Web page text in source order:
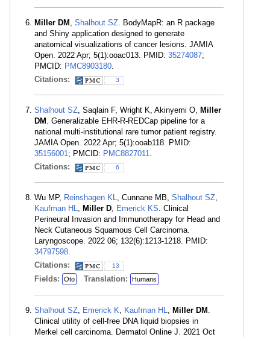
Miller DM Shalhout SZ . BodyMapR: an R package
and Shiny application designed to generate
anatomical visualizations of cancer lesions. JAMIA
Open. 2022 Apr; 5(1):ooac013. PMID: 35274087;
PMCID: PMC8903180
Citations:
3
Shalhout SZ , Saqlain F, Wright K, Akinyemi O, Miller
DM . Generalizable EHR-R-REDCap pipeline for a
national multi-institutional rare tumor patient registry.
JAMIA Open. 2022 Apr; 5(1):ooab118. PMID:
35156001 ; PMCID: PMC8827011
Citations:
6
Wu MP, Reinshagen KL , Cunnane MB, Shalhout SZ
Kaufman HL
Miller D Emerick KS . Clinical
Perineural Invasion and Immunotherapy for Head and
Neck Cutaneous Squamous Cell Carcinoma.
Laryngoscope. 2022 06; 132(6):1213-1218. PMID:
34797598
Citations:
13
Fields: Oto Translation: Humans
Shalhout SZ Emerick K Kaufman HL Miller DM
Clinical utility of cell-free DNA liquid biopsies in
Merkel cell carcinoma. Dermatol Online J. 2021 Oct